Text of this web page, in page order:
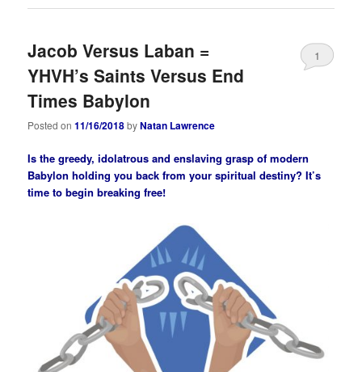
Jacob Versus Laban =
YHVH’s Saints Versus End
Times Babylon
Posted on11/16/2018byNatan Lawrence
1
Is the greedy, idolatrous and enslaving grasp of modern
Babylon holding you back from your spiritual destiny? It’s
time to begin breaking free!